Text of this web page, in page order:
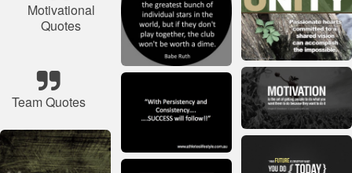
Motivational
Quotes
Team Quotes